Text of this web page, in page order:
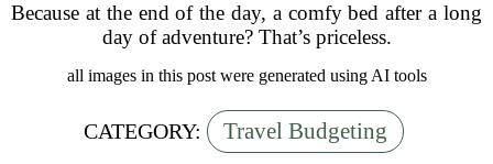
Because at the end of the day, a comfy bed after a long
day of adventure? That’s priceless.
all images in this post were generated using AI tools
CATEGORY: Travel Budgeting